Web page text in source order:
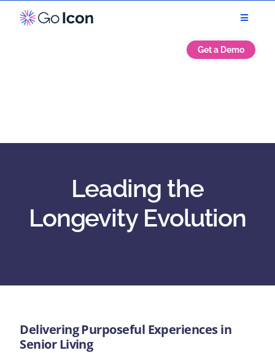
Get a Demo
Leading the
Longevity Evolution
Delivering Purposeful Experiences in
Senior Living